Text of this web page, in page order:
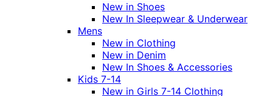
New in Shoes
New In Sleepwear & Underwear
Mens
New in Clothing
New in Denim
New In Shoes & Accessories
Kids 7-14
New in Girls 7-14 Clothing